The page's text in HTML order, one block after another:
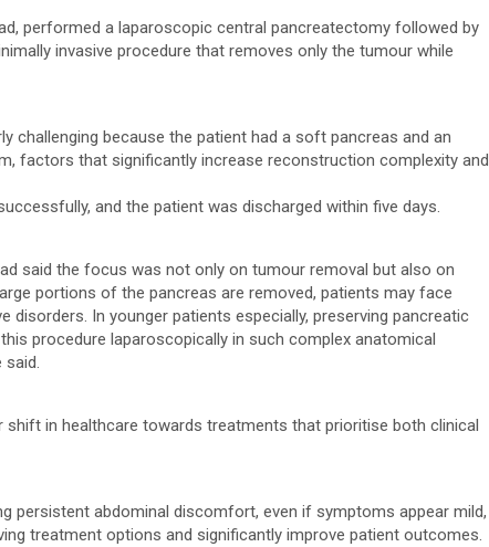
performed a laparoscopic central pancreatectomy followed by
invasive procedure that removes only the tumour while
challenging because the patient had a soft pancreas and an
factors that significantly increase reconstruction complexity and
and the patient was discharged within five days.
said the focus was not only on tumour removal but also on
portions of the pancreas are removed, patients may face
disorders. In younger patients especially, preserving pancreatic
procedure laparoscopically in such complex anatomical
said.
shift in healthcare towards treatments that prioritise both clinical
persistent abdominal discomfort, even if symptoms appear mild,
treatment options and significantly improve patient outcomes.